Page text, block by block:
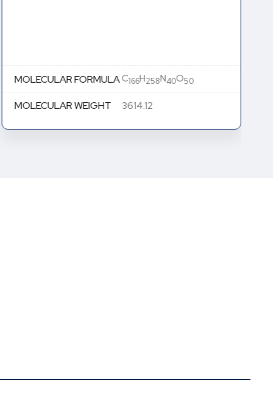
MOLECULAR FORMULAC166H258N40O50
MOLECULAR WEIGHT 3614.12